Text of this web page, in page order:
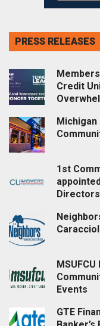
PRESS RELEASES
Credit
Michigan
1st
Directors
Events
GTE